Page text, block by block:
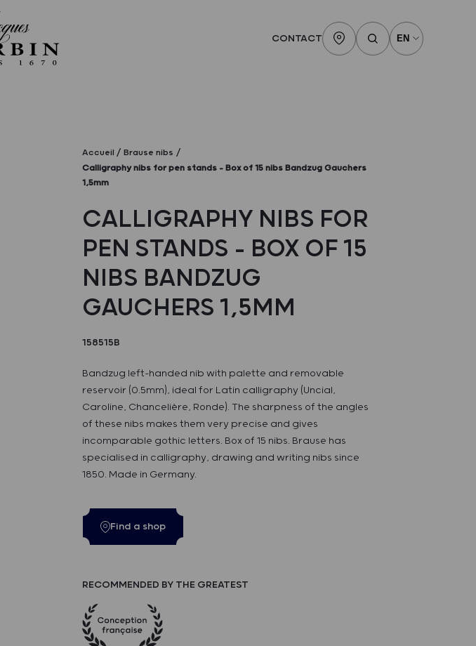
CONTACT
Accueil
Brause nibs
Calligraphy nibs for pen stands – Box of 15 nibs Bandzug Gauchers
1,5mm
CALLIGRAPHY NIBS FOR
PEN STANDS – BOX OF 15
NIBS BANDZUG
GAUCHERS 1,5MM
158515B
Bandzug left-handed nib with palette and removable
reservoir (0.5mm), ideal for Latin calligraphy (Uncial,
Caroline, Chancelière, Ronde). The sharpness of the angles
of these nibs makes them very precise and gives
incomparable gothic letters. Box of 15 nibs. Brause has
specialised in calligraphy, drawing and writing nibs since
1850. Made in Germany.
Find a shop
RECOMMENDED BY THE GREATEST